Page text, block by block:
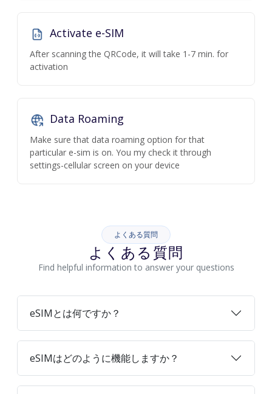
Activate e-SIM
After scanning the QRCode, it will take 1-7 min. for
activation
Data Roaming
Make sure that data roaming option for that
particular e-sim is on. You my check it through
settings-cellular screen on your device
よくある質問
よくある質問
Find helpful information to answer your questions
eSIMとは何ですか？
eSIMはどのように機能しますか？